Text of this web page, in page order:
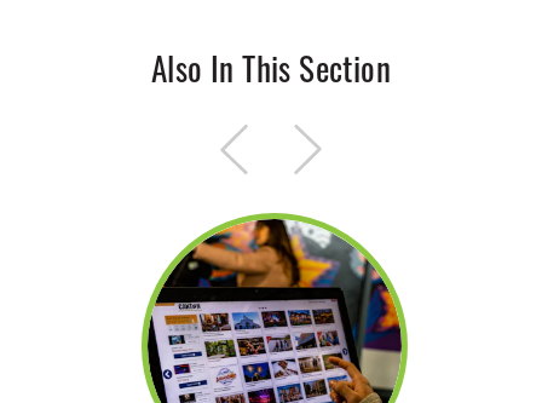
Also In This Section